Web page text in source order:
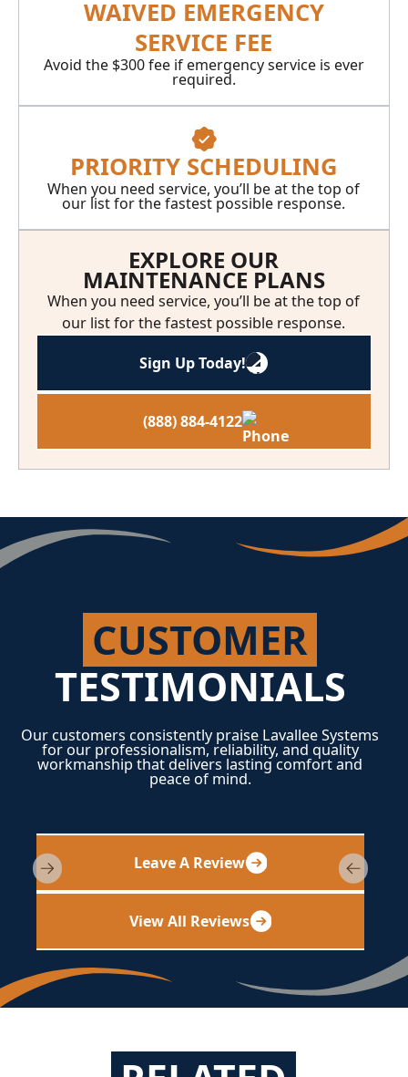
WAIVED EMERGENCY
SERVICE FEE
Avoid the $300 fee if emergency service is ever
required.
PRIORITY SCHEDULING
When you need service, you’ll be at the top of
our list for the fastest possible response.
EXPLORE OUR
MAINTENANCE PLANS
When you need service, you’ll be at the top of
our list for the fastest possible response.
Sign Up Today!
(888) 884-4122
CUSTOMER
TESTIMONIALS
Our customers consistently praise Lavallee Systems
for our professionalism, reliability, and quality
workmanship that delivers lasting comfort and
peace of mind.
Leave A Review
View All Reviews